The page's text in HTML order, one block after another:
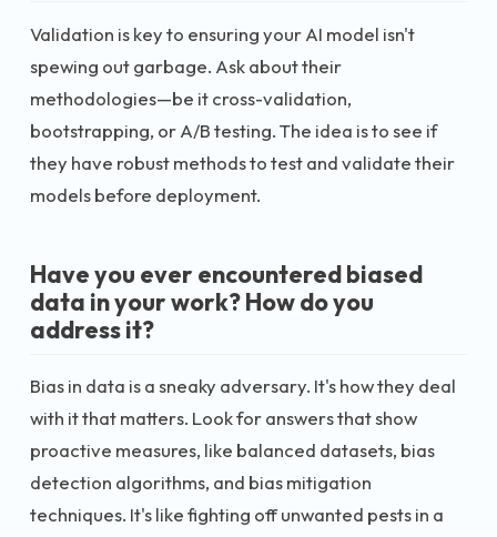
Validation is key to ensuring your AI model isn't
spewing out garbage. Ask about their
methodologies—be it cross-validation,
bootstrapping, or A/B testing. The idea is to see if
they have robust methods to test and validate their
models before deployment.
Have you ever encountered biased
data in your work? How do you
address it?
Bias in data is a sneaky adversary. It's how they deal
with it that matters. Look for answers that show
proactive measures, like balanced datasets, bias
detection algorithms, and bias mitigation
techniques. It's like fighting off unwanted pests in a